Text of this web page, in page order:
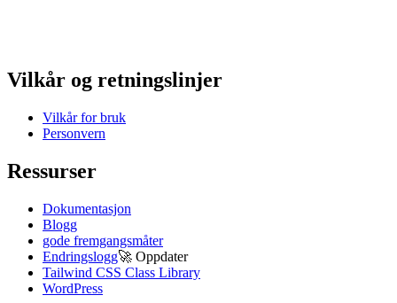
Vilkår og retningslinjer
Vilkår for bruk
Personvern
Ressurser
Dokumentasjon
Blogg
gode fremgangsmåter
Endringslogg🚀 Oppdater
Tailwind CSS Class Library
WordPress